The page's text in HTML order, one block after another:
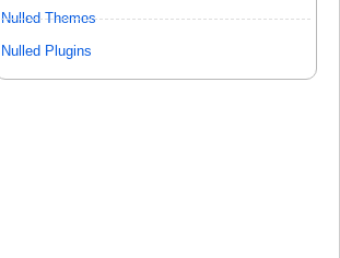
Nulled Themes
Nulled Plugins